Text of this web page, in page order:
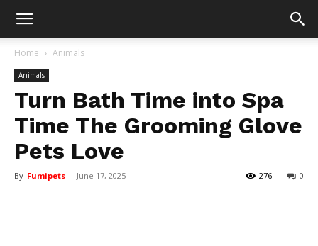
Home Animals
Animals
Turn Bath Time into Spa
Time The Grooming Glove
Pets Love
By Fumipets - June 17, 2025 0
276